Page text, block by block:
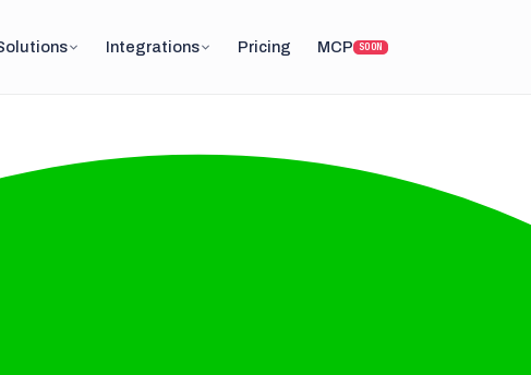
Integrations Pricing MCP SOON